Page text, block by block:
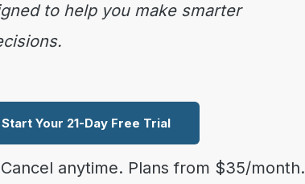
to help you make smarter
Start Your 21-Day Free Trial
Cancel anytime. Plans from $35/month.